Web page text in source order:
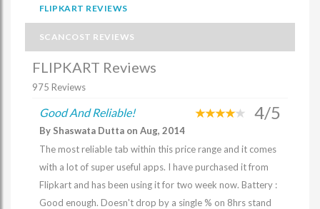
FLIPKART REVIEWS
SCANCOST REVIEWS
FLIPKART Reviews
975 Reviews
Good And Reliable! 4/5
By Shaswata Dutta on Aug, 2014
The most reliable tab within this price range and it comes
with a lot of super useful apps. I have purchased it from
Flipkart and has been using it for two week now. Battery :
Good enough. Doesn't drop by a single % on 8hrs stand